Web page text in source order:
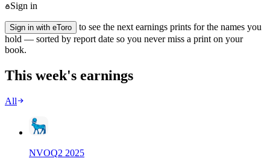
Sign in
Sign in with eToro
to see the next earnings prints for the names you
hold — sorted by report date so you never miss a print on your
book.
This week's earnings
All
NVOQ2 2025